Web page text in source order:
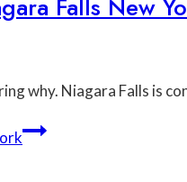
why. Niagara Falls is